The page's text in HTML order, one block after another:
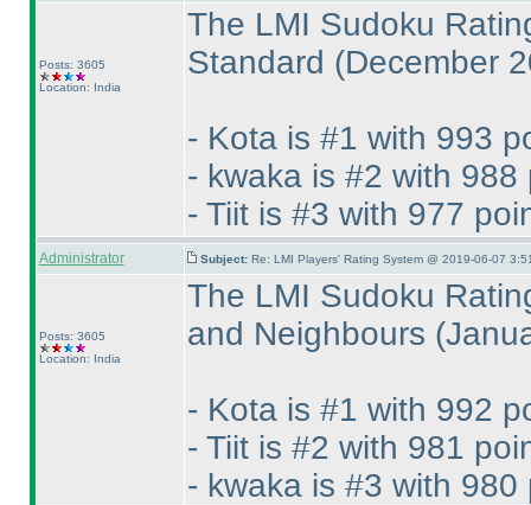
Posts: 3605
Location: India
The LMI Sudoku
Standard (December
- Kota is #1 with 993
- kwaka is #2 with 988
- Tiit is #3 with 977
Administrator Subject: Re: LMI Players' Rating System @ 2019-06-07
Posts: 3605
Location: India
The LMI Sudoku
and Neighbours
- Kota is #1 with 992
- Tiit is #2 with 981
- kwaka is #3 with 980